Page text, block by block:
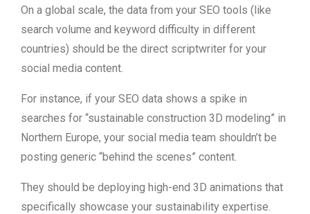
On a global scale, the data from your SEO tools (like
search volume and keyword difficulty in different
countries) should be the direct scriptwriter for your
social media content.
For instance, if your SEO data shows a spike in
searches for “sustainable construction 3D modeling” in
Northern Europe, your social media team shouldn’t be
posting generic “behind the scenes” content.
They should be deploying high-end 3D animations that
specifically showcase your sustainability expertise.